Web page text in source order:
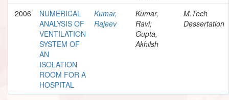
2006
NUMERICAL
ANALYSIS OF
VENTILATION
SYSTEM OF
AN
ISOLATION
ROOM FOR A
HOSPITAL
Kumar,
Rajeev
Kumar,
Ravi;
Gupta,
Akhilsh
M.Tech
Dessertation